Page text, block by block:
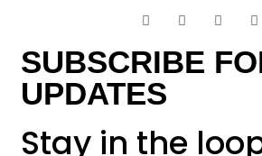
SUBSCRIBE
UPDATES
Stay in the